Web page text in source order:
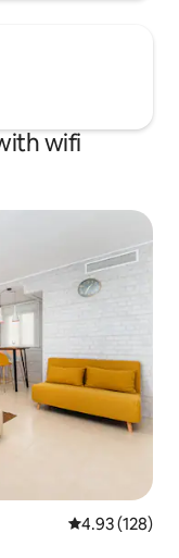
wifi
4.93 out of 5
4.93 (128)